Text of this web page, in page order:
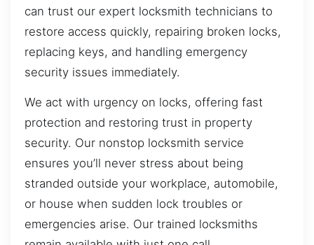
can trust our expert locksmith technicians to
restore access quickly, repairing broken locks,
replacing keys, and handling emergency
security issues immediately.
We act with urgency on locks, offering fast
protection and restoring trust in property
security. Our nonstop locksmith service
ensures you’ll never stress about being
stranded outside your workplace, automobile,
or house when sudden lock troubles or
emergencies arise. Our trained locksmiths